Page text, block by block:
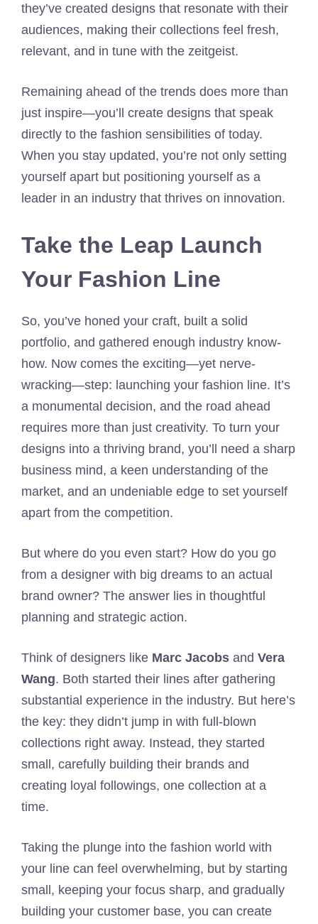
they’ve created designs that resonate with their
audiences, making their collections feel fresh,
relevant, and in tune with the zeitgeist.
Remaining ahead of the trends does more than
just inspire—you’ll create designs that speak
directly to the fashion sensibilities of today.
When you stay updated, you’re not only setting
yourself apart but positioning yourself as a
leader in an industry that thrives on innovation.
Take the Leap Launch
Your Fashion Line
So, you’ve honed your craft, built a solid
portfolio, and gathered enough industry know-
how. Now comes the exciting—yet nerve-
wracking—step: launching your fashion line. It’s
a monumental decision, and the road ahead
requires more than just creativity. To turn your
designs into a thriving brand, you’ll need a sharp
business mind, a keen understanding of the
market, and an undeniable edge to set yourself
apart from the competition.
But where do you even start? How do you go
from a designer with big dreams to an actual
brand owner? The answer lies in thoughtful
planning and strategic action.
Think of designers like Marc Jacobs and Vera
Wang. Both started their lines after gathering
substantial experience in the industry. But here’s
the key: they didn’t jump in with full-blown
collections right away. Instead, they started
small, carefully building their brands and
creating loyal followings, one collection at a
time.
Taking the plunge into the fashion world with
your line can feel overwhelming, but by starting
small, keeping your focus sharp, and gradually
building your customer base, you can create